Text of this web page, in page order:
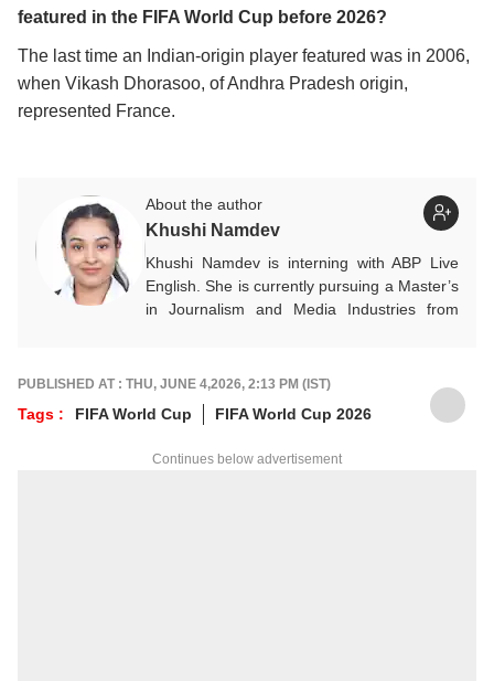
featured in the FIFA World Cup before 2026?
The last time an Indian-origin player featured was in 2006,
when Vikash Dhorasoo, of Andhra Pradesh origin,
represented France.
About the author
Khushi Namdev
Khushi Namdev is interning with ABP Live
English. She is currently pursuing a Master’s
in Journalism and Media Industries from
primarily include entertainment, lifestyle and
sports, with a keen passion for storytelling
that blends reality, culture, and human
PUBLISHED AT : THU, JUNE 4,2026, 2:13 PM (IST)
Tags : FIFA World Cup FIFA World Cup 2026
Continues below advertisement